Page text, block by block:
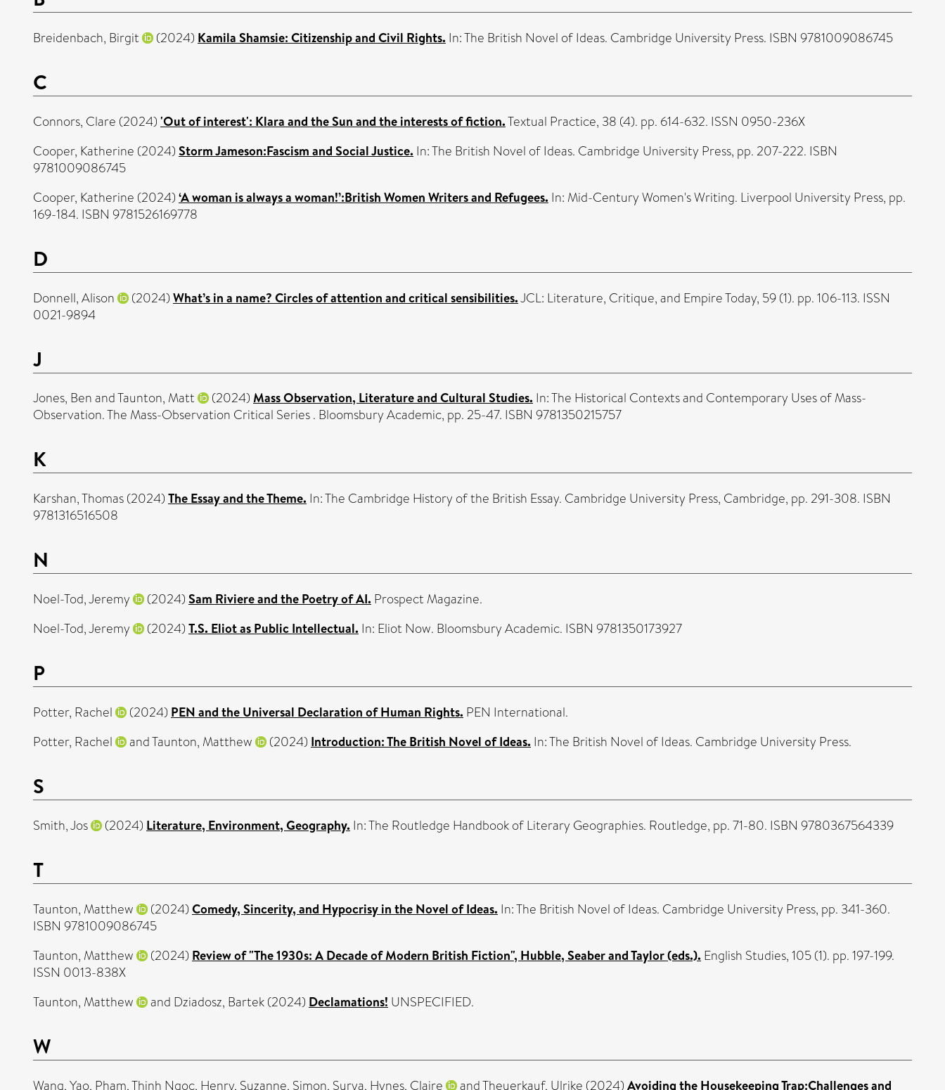
Breidenbach, Birgit (2024) Kamila Shamsie: Citizenship and Civil Rights. In: The British Novel of Ideas. Cambridge University Press. ISBN 9781009086745
C
Connors, Clare (2024) 'Out of interest': Klara and the Sun and the interests of fiction.Textual Practice, 38 (4). pp. 614-632. ISSN 0950-236X
Cooper, Katherine (2024) Storm Jameson:Fascism and Social Justice. In: The British Novel of Ideas. Cambridge University Press, pp. 207-222. ISBN
9781009086745
Cooper, Katherine (2024) ‘A woman is always a woman!’:British Women Writers and Refugees. In: Mid-Century Women's Writing. Liverpool University Press, pp.
169-184. ISBN 9781526169778
D
Donnell, Alison (2024) What’s in a name? Circles of attention and critical sensibilities.JCL: Literature, Critique, and Empire Today, 59 (1). pp. 106-113. ISSN
0021-9894
J
Jones, BenandTaunton, Matt (2024) Mass Observation, Literature and Cultural Studies. In: The Historical Contexts and Contemporary Uses of Mass-
Observation. The Mass-Observation Critical Series . Bloomsbury Academic, pp. 25-47. ISBN 9781350215757
K
Karshan, Thomas(2024) The Essay and the Theme. In: The Cambridge History of the British Essay. Cambridge University Press, Cambridge, pp. 291-308. ISBN
9781316516508
N
Noel-Tod, Jeremy (2024) Sam Riviere and the Poetry of AI. Prospect Magazine.
Noel-Tod, Jeremy
(2024) T.S. Eliot as Public Intellectual. In: Eliot Now. Bloomsbury Academic. ISBN 9781350173927
P
Potter, Rachel (2024) PEN and the Universal Declaration of Human Rights. PEN International.
Potter, Rachel
andTaunton, Matthew (2024) Introduction: The British Novel of Ideas. In: The British Novel of Ideas. Cambridge University Press.
S
Smith, Jos (2024) Literature, Environment, Geography. In: The Routledge Handbook of Literary Geographies. Routledge, pp. 71-80. ISBN 9780367564339
T
Taunton, Matthew (2024) Comedy, Sincerity, and Hypocrisy in the Novel of Ideas. In: The British Novel of Ideas. Cambridge University Press, pp. 341-360.
ISBN 9781009086745
Taunton, Matthew
(2024) Review of "The 1930s: A Decade of Modern British Fiction", Hubble, Seaber and Taylor (eds.). English Studies, 105 (1). pp. 197-199.
ISSN 0013-838X
Taunton, Matthew
and Dziadosz, Bartek(2024) Declamations! UNSPECIFIED.
W
Wang, Yao, Pham, Thinh Ngoc, Henry, Suzanne, Simon, Surya, Hynes, Claire andTheuerkauf, Ulrike (2024) Avoiding the Housekeeping Trap:Challenges and